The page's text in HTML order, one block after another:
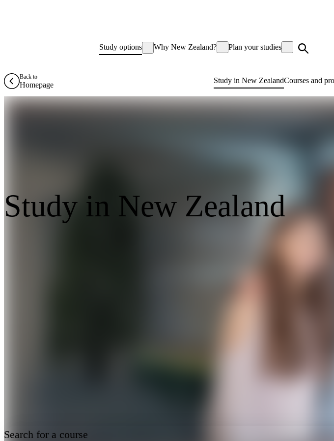
Study options Why New Zealand? Plan your studies
Back to
Homepage Study in New ZealandCourses and
Study in New Zealand
Search for a course